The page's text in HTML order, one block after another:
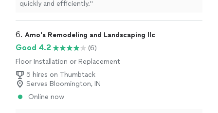
quickly and efficiently."
6. Amo's Remodeling and Landscaping llc
Good 4.2
(6)
Floor Installation or Replacement
5 hires on Thumbtack
Serves Bloomington, IN
Online now